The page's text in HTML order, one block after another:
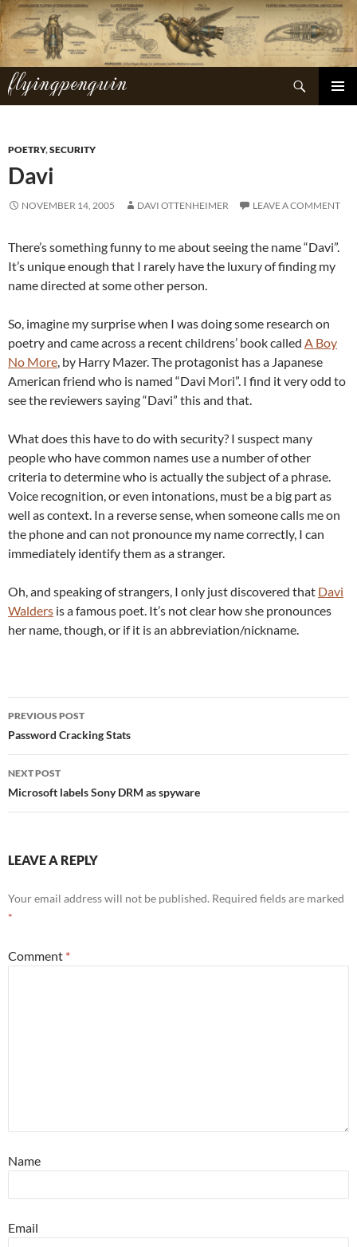
Skip
to
content
flyingpenguin
Search
POETRY,SECURITY
Davi
NOVEMBER 14, 2005 DAVI OTTENHEIMER LEAVE A COMMENT
There’s something funny to me about seeing the name “Davi”.
It’s unique enough that I rarely have the luxury of finding my
name directed at some other person.
So, imagine my surprise when I was doing some research on
poetry and came across a recent childrens’ book called A Boy
No More, by Harry Mazer. The protagonist has a Japanese
American friend who is named “Davi Mori”. I find it very odd to
see the reviewers saying “Davi” this and that.
What does this have to do with security? I suspect many
people who have common names use a number of other
criteria to determine who is actually the subject of a phrase.
Voice recognition, or even intonations, must be a big part as
well as context. In a reverse sense, when someone calls me on
the phone and can not pronounce my name correctly, I can
immediately identify them as a stranger.
Oh, and speaking of strangers, I only just discovered that Davi
Walders is a famous poet. It’s not clear how she pronounces
her name, though, or if it is an abbreviation/nickname.
Post
navigation
PREVIOUS POST
Password Cracking Stats
NEXT POST
Microsoft labels Sony DRM as spyware
LEAVE A REPLY
Your email address will not be published. Required fields are marked
*
Comment *
Name
Email